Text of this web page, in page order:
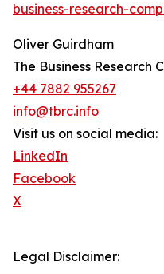
business-research-
Oliver Guirdham
The Business Research
+44 7882 955267
info@tbrc.info
Visit us on social media:
LinkedIn
Facebook
X
Legal Disclaimer: